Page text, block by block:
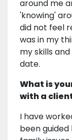
around me
'knowing'
did not feel
was in my
my skills
date.
What is
with a
I have
been